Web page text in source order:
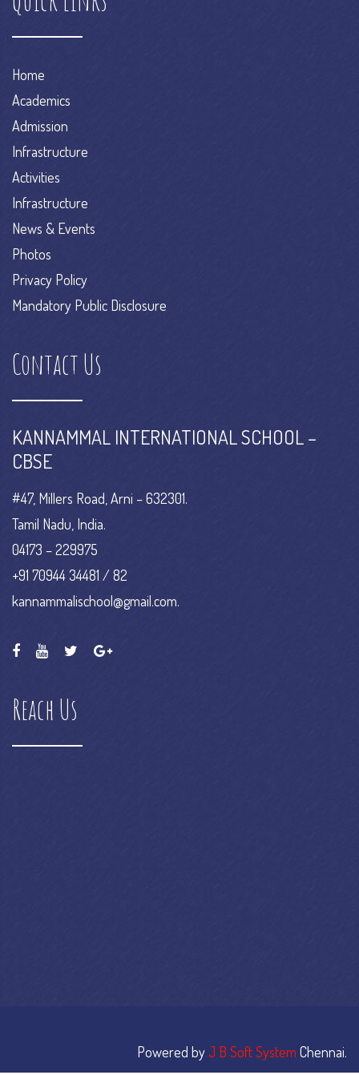
Home
Academics
Admission
Infrastructure
Activities
Infrastructure
News & Events
Photos
Privacy Policy
Mandatory Public Disclosure
Contact Us
KANNAMMAL INTERNATIONAL SCHOOL –
CBSE
#47, Millers Road, Arni – 632301.
Tamil Nadu, India.
04173 – 229975
+91 70944 34481 / 82
kannammalischool@gmail.com.
Reach Us
Powered by J B Soft System Chennai.